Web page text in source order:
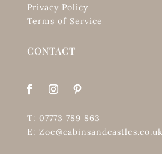
Privacy Policy
Terms of Service
CONTACT
T: 07773 789 863
E: Zoe@cabinsandcastles.co.uk